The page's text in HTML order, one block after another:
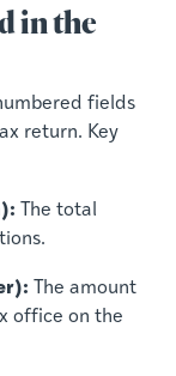
in the
fields
return. Key
The total
The amount
office on the